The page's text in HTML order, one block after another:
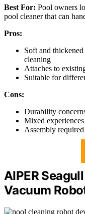
Best For: Pool owners
pool cleaner that can
Pros:
Soft and
cleaning
Attaches to
Suitable for
Cons:
Durability
Mixed
Assembly
AIPER
Vacuum